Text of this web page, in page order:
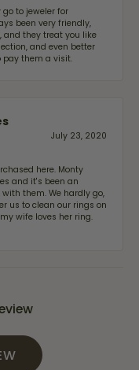
go to jeweler for
been very friendly,
and they treat you like
and even better
pay them a visit.
July 23, 2020
here. Monty
and it's been an
them. We hardly go,
us to clean our rings on
wife loves her ring.